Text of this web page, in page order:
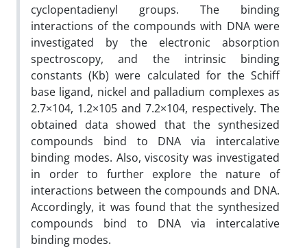
cyclopentadienyl groups. The binding
interactions of the compounds with DNA were
investigated by the electronic absorption
spectroscopy, and the intrinsic binding
constants (Kb) were calculated for the Schiff
base ligand, nickel and palladium complexes as
2.7×104, 1.2×105 and 7.2×104, respectively. The
obtained data showed that the synthesized
compounds bind to DNA via intercalative
binding modes. Also, viscosity was investigated
in order to further explore the nature of
interactions between the compounds and DNA.
Accordingly, it was found that the synthesized
compounds bind to DNA via intercalative
binding modes.